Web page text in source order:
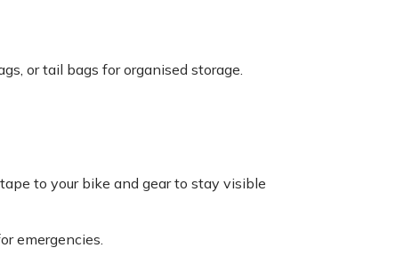
or tail bags for organised storage.
to your bike and gear to stay visible
emergencies.